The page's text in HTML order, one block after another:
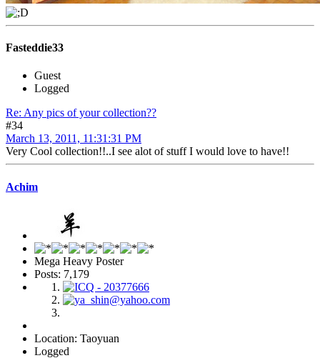
Fasteddie33
Guest
Logged
Re: Any pics of your collection??
#34
March 13, 2011, 11:31:31 PM
Very Cool collection!!..I see alot of stuff I would love to have!!
Achim
Mega Heavy Poster
Posts: 7,179
Location: Taoyuan
Logged